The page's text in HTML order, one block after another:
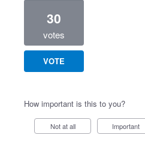
30
votes
VOTE
How important is this to you?
Not at all Important